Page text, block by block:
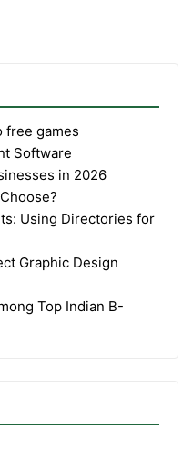
free games
Software
in 2026
Using Directories for
Graphic Design
Top Indian B-